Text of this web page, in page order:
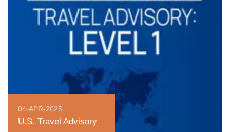
04-APR-2025
U.S. Travel Advisory